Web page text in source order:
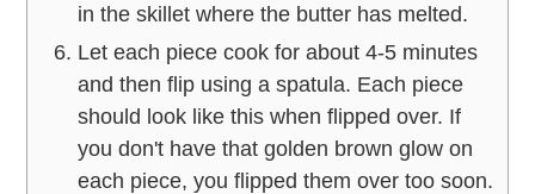
in the skillet where the butter has melted.
Let each piece cook for about 4-5 minutes
and then flip using a spatula. Each piece
should look like this when flipped over. If
you don't have that golden brown glow on
each piece, you flipped them over too soon.